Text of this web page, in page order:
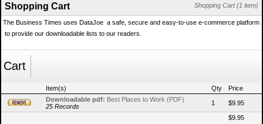
Shopping Cart (1 item)
Shopping Cart
The Business Times uses DataJoe  a safe, secure and easy-to-use e-commerce platform
 to provide our downloadable lists to our readers.
Cart
Item(s) Qty
Price
Downloadable pdf: Best Places to Work (PDF)
25 Records
1 $9.95
$9.95